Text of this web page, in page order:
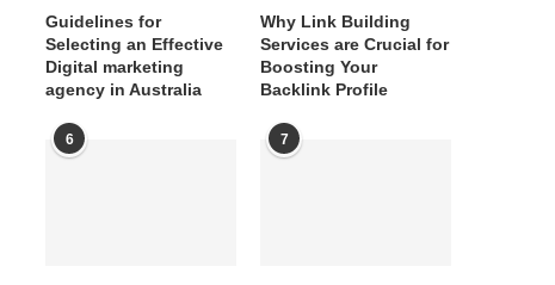
Guidelines for
Selecting an Effective
Digital marketing
agency in Australia
Why Link Building
Services are Crucial for
Boosting Your
Backlink Profile
6 7